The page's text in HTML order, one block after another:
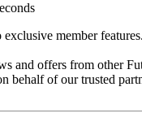
member features.
and offers from other
behalf of our trusted